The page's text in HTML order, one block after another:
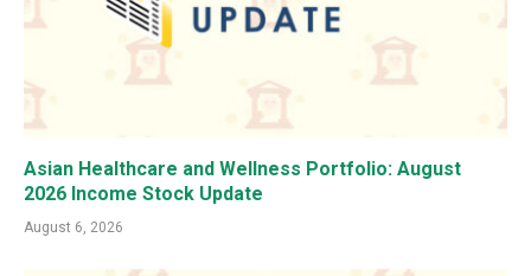
Asian Healthcare and Wellness Portfolio: August
2026 Income Stock Update
August 6, 2026